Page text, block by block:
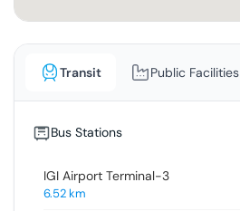
Transit Public Facilities
Bus Stations
IGI Airport Terminal-3
6.52km